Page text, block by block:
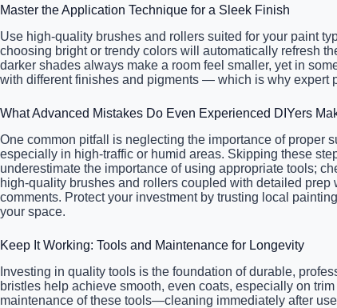
Master the Application Technique for a Sleek Finish
Use high-quality brushes and rollers suited for your paint
choosing bright or trendy colors will automatically refresh
darker shades always make a room feel smaller, yet in
with different finishes and pigments — which is why expert
What Advanced Mistakes Do Even Experienced DIYers
One common pitfall is neglecting the importance of proper
especially in high-traffic or humid areas. Skipping these
underestimate the importance of using appropriate tools;
high-quality brushes and rollers coupled with detailed
comments. Protect your investment by trusting local
your space.
Keep It Working: Tools and Maintenance for Longevity
Investing in quality tools is the foundation of durable,
bristles help achieve smooth, even coats, especially on
maintenance of these tools—cleaning immediately after